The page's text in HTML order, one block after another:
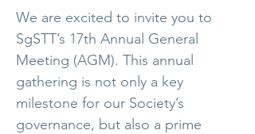
We are excited to invite you to
SgSTT’s 17th Annual General
Meeting (AGM). This annual
gathering is not only a key
milestone for our Society’s
governance, but also a prime